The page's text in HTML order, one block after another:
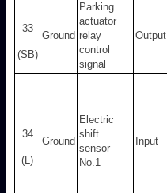
33
(SB)
Ground
Parking
actuator
relay
control
signal
Output
34
(L)
Ground
Electric
shift
sensor
No.1
Input